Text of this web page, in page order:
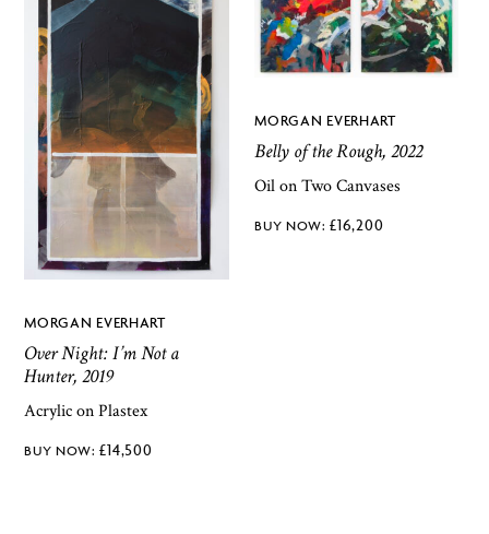
MORGAN EVERHART
Over Night: I’m Not a
Hunter, 2019
Acrylic on Plastex
£14,500
MORGAN EVERHART
Belly of the Rough, 2022
Oil on Two Canvases
£16,200